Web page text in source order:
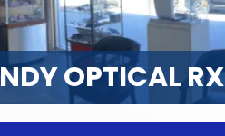
OPTICAL RX